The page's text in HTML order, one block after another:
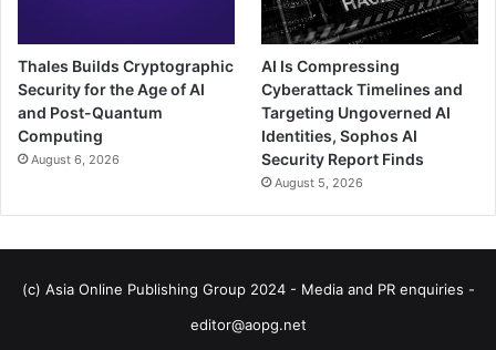
Thales Builds Cryptographic
Security for the Age of AI
and Post-Quantum
Computing
August 6, 2026
AI Is Compressing
Cyberattack Timelines and
Targeting Ungoverned AI
Identities, Sophos AI
Security Report Finds
August 5, 2026
(c) Asia Online Publishing Group 2024 - Media and PR enquiries -
editor@aopg.net